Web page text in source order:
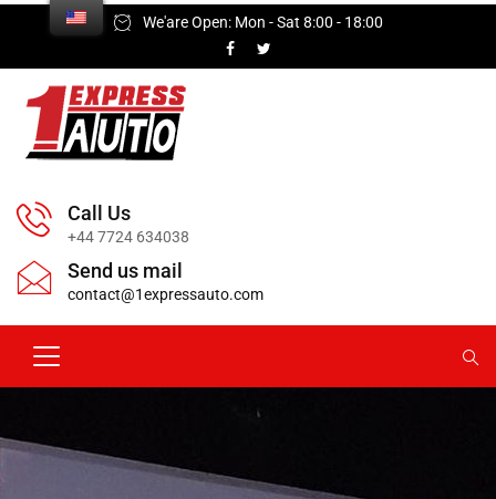
We'are Open: Mon - Sat 8:00 - 18:00
Call Us
+44 7724 634038
Send us mail
contact@1expressauto.com